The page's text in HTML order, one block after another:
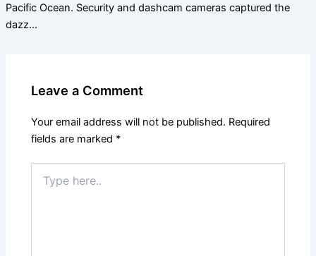
Pacific Ocean. Security and dashcam cameras captured the
dazz…
Leave a Comment
Your email address will not be published. Required
fields are marked *
here..